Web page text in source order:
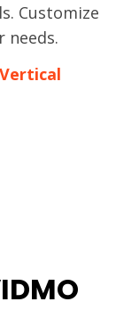
Customize
needs.
Vertical